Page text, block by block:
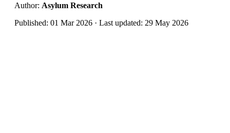
Author: Asylum Research
Published: 01 Mar 2026 · Last updated: 29 May 2026